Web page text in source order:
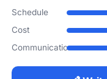
Schedule
Cost
Communication